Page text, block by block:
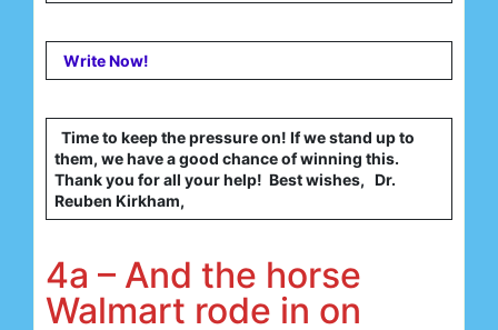
Write Now!
Time to keep the pressure on! If we stand up to
them, we have a good chance of winning this.
Thank you for all your help! Best wishes, Dr.
Reuben Kirkham,
4a – And the horse
Walmart rode in on